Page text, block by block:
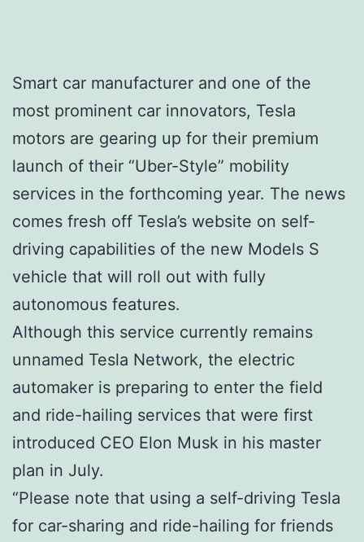
Smart car manufacturer and one of the
most prominent car innovators, Tesla
motors are gearing up for their premium
launch of their “Uber-Style” mobility
services in the forthcoming year. The news
comes fresh off Tesla’s website on self-
driving capabilities of the new Models S
vehicle that will roll out with fully
autonomous features.
Although this service currently remains
unnamed Tesla Network, the electric
automaker is preparing to enter the field
and ride-hailing services that were first
introduced CEO Elon Musk in his master
plan in July.
“Please note that using a self-driving Tesla
for car-sharing and ride-hailing for friends